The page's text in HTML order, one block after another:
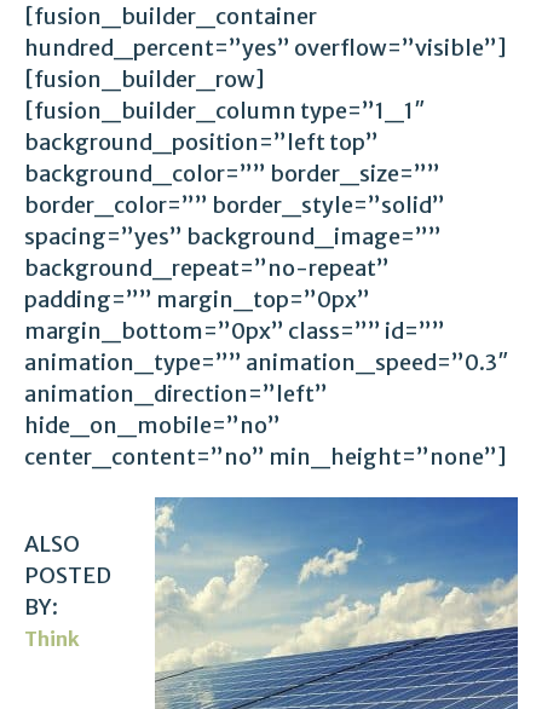
[fusion_builder_container
hundred_percent=”yes” overflow=”visible”]
[fusion_builder_row]
[fusion_builder_column type=”1_1″
background_position=”left top”
background_color=”” border_size=””
border_color=”” border_style=”solid”
spacing=”yes” background_image=””
background_repeat=”no-repeat”
padding=”” margin_top=”0px”
margin_bottom=”0px” class=”” id=””
animation_type=”” animation_speed=”0.3″
animation_direction=”left”
hide_on_mobile=”no”
center_content=”no” min_height=”none”]
ALSO
POSTED
BY:
Think